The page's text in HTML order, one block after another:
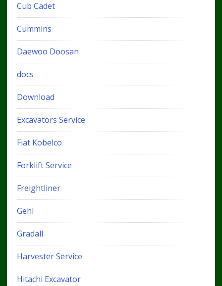
Cub Cadet
Cummins
Daewoo Doosan
docs
Download
Excavators Service
Fiat Kobelco
Forklift Service
Freightliner
Gehl
Gradall
Harvester Service
Hitachi Excavator